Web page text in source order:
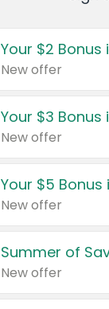
Your $2 Bonus
New offer
Your $3 Bonus
New offer
Your $5 Bonus
New offer
Summer of
New offer